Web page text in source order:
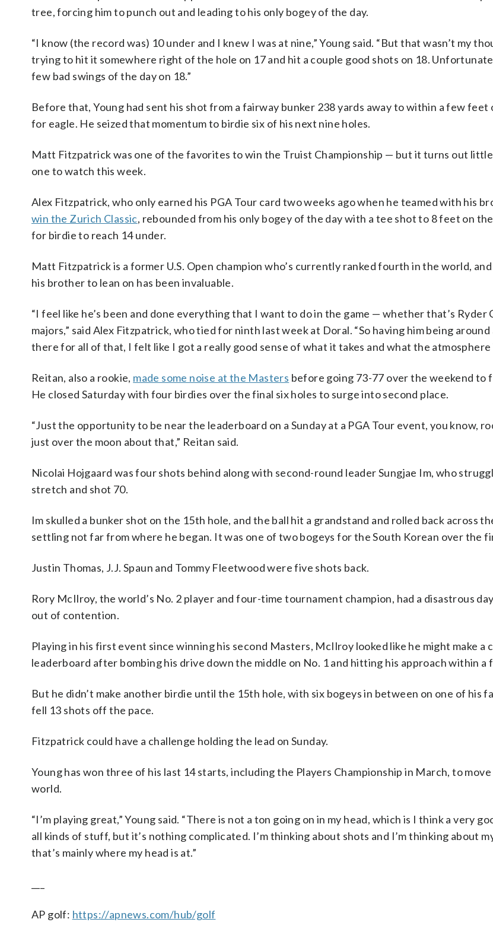
tree, forcing him to punch out and leading to his only bogey of the day.
“I know (the record was) 10 under and I knew I was at nine,” Young said. “But that wasn’t my
trying to hit it somewhere right of the hole on 17 and hit a couple good shots on 18.
few bad swings of the day on 18.”
Before that, Young had sent his shot from a fairway bunker 238 yards away to within a few feet
for eagle. He seized that momentum to birdie six of his next nine holes.
Matt Fitzpatrick was one of the favorites to win the Truist Championship — but it turns out
one to watch this week.
Alex Fitzpatrick, who only earned his PGA Tour card two weeks ago when he teamed with his
win the Zurich Classic, rebounded from his only bogey of the day with a tee shot to 8 feet on
for birdie to reach 14 under.
Matt Fitzpatrick is a former U.S. Open champion who’s currently ranked fourth in the world, and
his brother to lean on has been invaluable.
“I feel like he’s been and done everything that I want to do in the game — whether that’s Ryder
majors,” said Alex Fitzpatrick, who tied for ninth last week at Doral. “So having him being around
there for all of that, I felt like I got a really good sense of what it takes and what the atmosphere
Reitan, also a rookie, made some noise at the Masters before going 73-77 over the weekend to
He closed Saturday with four birdies over the final six holes to surge into second place.
“Just the opportunity to be near the leaderboard on a Sunday at a PGA Tour event, you know,
just over the moon about that,” Reitan said.
Nicolai Hojgaard was four shots behind along with second-round leader Sungjae Im, who
stretch and shot 70.
Im skulled a bunker shot on the 15th hole, and the ball hit a grandstand and rolled back across
settling not far from where he began. It was one of two bogeys for the South Korean over the
Justin Thomas, J.J. Spaun and Tommy Fleetwood were five shots back.
Rory McIlroy, the world’s No. 2 player and four-time tournament champion, had a disastrous
out of contention.
Playing in his first event since winning his second Masters, McIlroy looked like he might make a
leaderboard after bombing his drive down the middle on No. 1 and hitting his approach within
But he didn’t make another birdie until the 15th hole, with six bogeys in between on one of his
fell 13 shots off the pace.
Fitzpatrick could have a challenge holding the lead on Sunday.
Young has won three of his last 14 starts, including the Players Championship in March, to
world.
“I’m playing great,” Young said. “There is not a ton going on in my head, which is I think a very
all kinds of stuff, but it’s nothing complicated. I’m thinking about shots and I’m thinking about
that’s mainly where my head is at.”
AP golf: https://apnews.com/hub/golf